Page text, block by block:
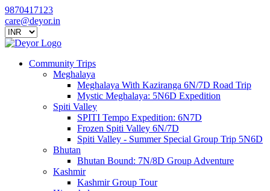
9870417123
care@deyor.in
Community Trips
Meghalaya
Meghalaya With Kaziranga 6N/7D Road Trip
Mystic Meghalaya: 5N6D Expedition
Spiti Valley
SPITI Tempo Expedition: 6N7D
Frozen Spiti Valley 6N/7D
Spiti Valley - Summer Special Group Trip 5N6D
Bhutan
Bhutan Bound: 7N/8D Group Adventure
Kashmir
Kashmir Group Tour